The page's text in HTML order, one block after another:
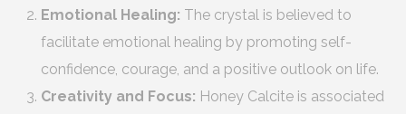
Emotional Healing: The crystal is believed to
facilitate emotional healing by promoting self-
confidence, courage, and a positive outlook on life.
Creativity and Focus: Honey Calcite is associated